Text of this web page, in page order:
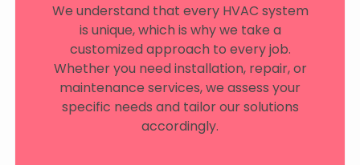
We understand that every HVAC system
is unique, which is why we take a
customized approach to every job.
Whether you need installation, repair, or
maintenance services, we assess your
specific needs and tailor our solutions
accordingly.